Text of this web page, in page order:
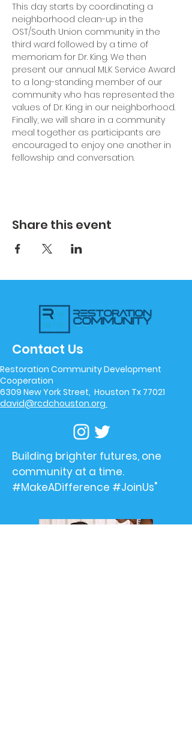
This day starts by coordinating a
neighborhood clean-up in the
OST/South Union community in the
third ward followed by a time of
memoriam for Dr. King. We then
present our annual MLK Service Award
to a long-standing member of our
community who has represented the
values of Dr. King in our neighborhood.
Finally, we will share in a community
meal together as participants are
encouraged to enjoy one another in
fellowship and conversation.
Share this event
Contact Us
Restoration Community Development
Cooperation
6309 New York Street, Houston Tx 77021
david@rcdchouston.org
Building brighter futures, one
community at a time.
#MakeADifference #JoinUs"